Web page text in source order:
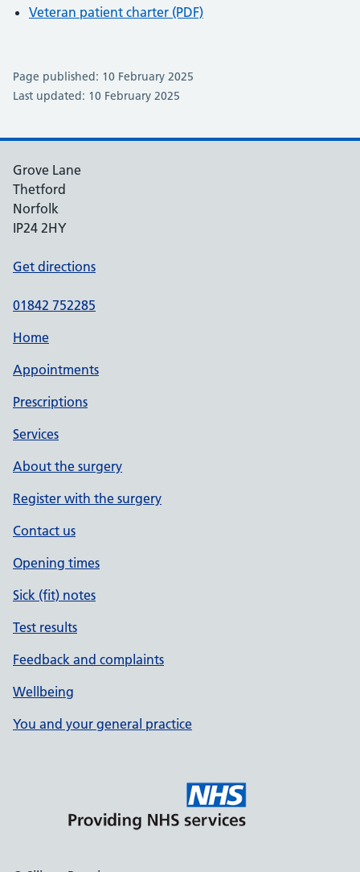
Veteran patient charter (PDF)
Page published: 10 February 2025
Last updated: 10 February 2025
Grove Lane
Thetford
Norfolk
IP24 2HY
Get directions
01842 752285
Home
Appointments
Prescriptions
Services
About the surgery
Register with the surgery
Contact us
Opening times
Sick (fit) notes
Test results
Feedback and complaints
Wellbeing
You and your general practice